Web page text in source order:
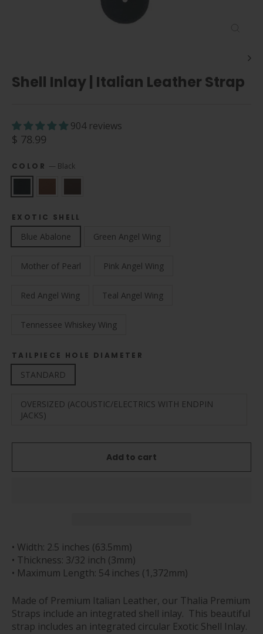
Shell Inlay | Italian Leather Strap
904 reviews
Regular
$ 78.99
COLOR — Black
EXOTIC SHELL
Blue Abalone Green Angel Wing
Mother of Pearl Pink Angel Wing
Red Angel Wing Teal Angel Wing
Tennessee Whiskey Wing
TAILPIECE HOLE DIAMETER
STANDARD
OVERSIZED (ACOUSTIC/ELECTRICS WITH ENDPIN
JACKS)
Add to cart
• Width: 2.5 inches (63.5mm)
• Thickness: 3/32 inch (3mm)
• Maximum Length: 54 inches (1,372mm)
Made of Premium Italian Leather, our Thalia Premium
Straps include an integrated shell inlay. This beautiful
strap includes an integrated circular Exotic Shell Inlay.